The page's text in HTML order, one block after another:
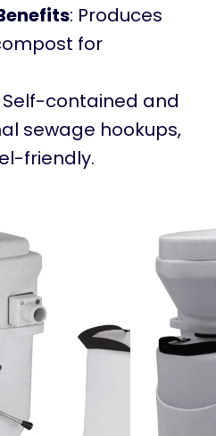
: Produces
for
Self-contained and
sewage hookups,
friendly.